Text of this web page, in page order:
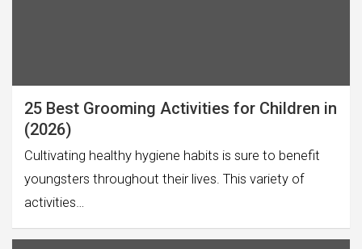
25 Best Grooming Activities for Children in
(2026)
Cultivating healthy hygiene habits is sure to benefit
youngsters throughout their lives. This variety of
activities…